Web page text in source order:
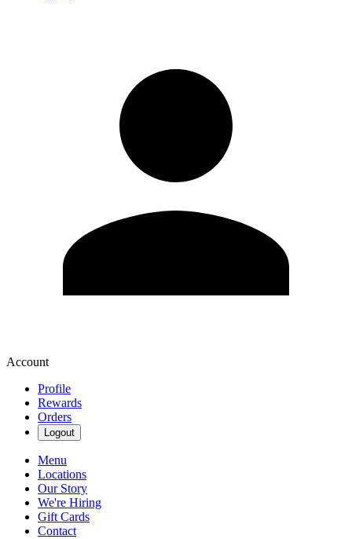
Account
Profile
Rewards
Orders
Logout
Menu
Locations
Our Story
We're Hiring
Gift Cards
Contact